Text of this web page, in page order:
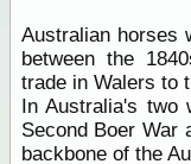
Australian horses
between the
trade in Walers to
In Australia's
Second Boer
backbone of the